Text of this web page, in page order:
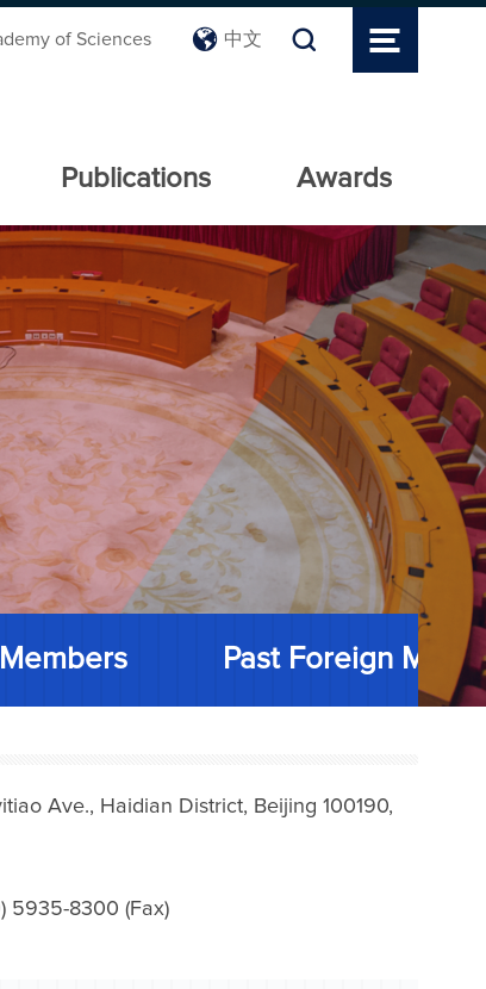
of Sciences 中文
Publications Awards
Past Foreign
Ave., Haidian District, Beijing 100190,
5935-8300 (Fax)